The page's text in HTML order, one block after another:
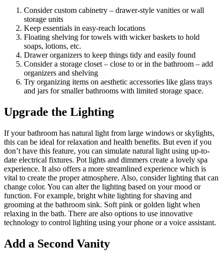
Consider custom cabinetry – drawer-style vanities or wall
storage units
Keep essentials in easy-reach locations
Floating shelving for towels with wicker baskets to hold
soaps, lotions, etc.
Drawer organizers to keep things tidy and easily found
Consider a storage closet – close to or in the bathroom – add
organizers and shelving
Try organizing items on aesthetic accessories like glass trays
and jars for smaller bathrooms with limited storage space.
Upgrade the Lighting
If your bathroom has natural light from large windows or skylights,
this can be ideal for relaxation and health benefits. But even if you
don’t have this feature, you can simulate natural light using up-to-
date electrical fixtures. Pot lights and dimmers create a lovely spa
experience. It also offers a more streamlined experience which is
vital to create the proper atmosphere. Also, consider lighting that can
change color. You can alter the lighting based on your mood or
function. For example, bright white lighting for shaving and
grooming at the bathroom sink. Soft pink or golden light when
relaxing in the bath. There are also options to use innovative
technology to control lighting using your phone or a voice assistant.
Add a Second Vanity